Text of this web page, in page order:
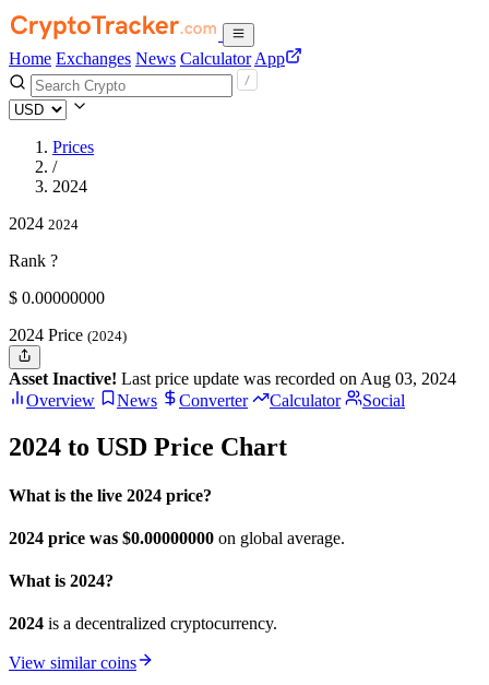
Home Exchanges News Calculator App
Prices
/
2024
2024 2024
Rank ?
$ 0.00000000
2024 Price (2024)
Asset Inactive! Last price update was recorded on Aug 03, 2024
Overview
News Converter Calculator Social
2024 to USD Price Chart
What is the live 2024 price?
2024 price was $0.00000000 on global average.
What is 2024?
2024 is a decentralized cryptocurrency.
View similar coins